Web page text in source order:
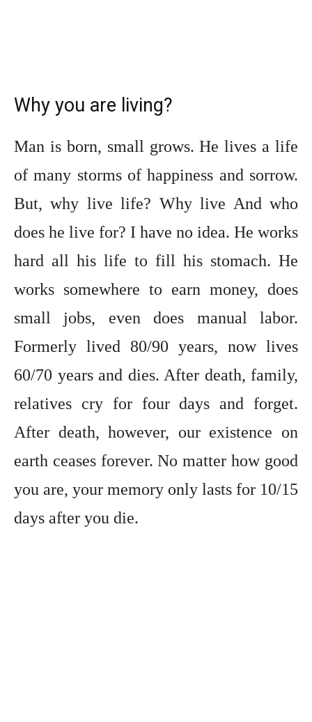
Why you are living?
Man is born, small grows. He lives a life
of many storms of happiness and sorrow.
But, why live life? Why live And who
does he live for? I have no idea. He works
hard all his life to fill his stomach. He
works somewhere to earn money, does
small jobs, even does manual labor.
Formerly lived 80/90 years, now lives
60/70 years and dies. After death, family,
relatives cry for four days and forget.
After death, however, our existence on
earth ceases forever. No matter how good
you are, your memory only lasts for 10/15
days after you die.